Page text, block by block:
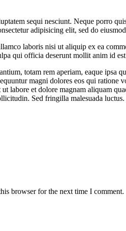
sequi nesciunt. Neque porro
adipisicing elit, sed do
laboris nisi ut aliquip ex ea
qui officia deserunt mollit anim id
totam rem aperiam, eaque ipsa
magni dolores eos qui
labore et dolore magnam aliquam
Sed fringilla malesuada luctus.
browser for the next time I comment.